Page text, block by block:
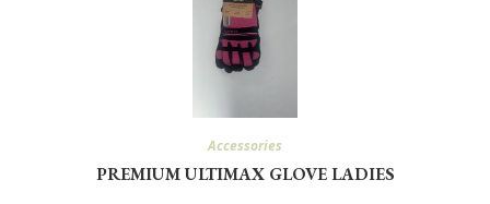
Accessories
PREMIUM ULTIMAX GLOVE LADIES